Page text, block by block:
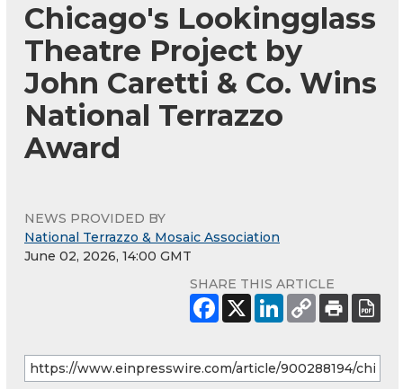
Chicago's Lookingglass
Theatre Project by
John Caretti & Co. Wins
National Terrazzo
Award
NEWS PROVIDED BY
National Terrazzo & Mosaic Association
June 02, 2026, 14:00 GMT
SHARE THIS ARTICLE